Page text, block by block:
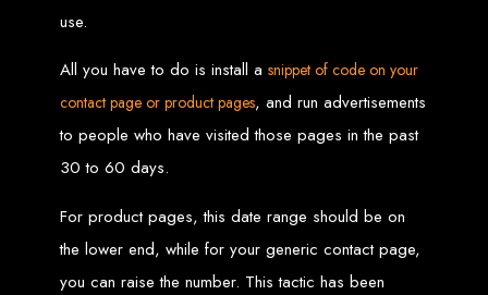
Website Design
Services in Bulawayo
Create a website for just $150 with Web Entangled, the best web development
company in Bulawayo. We offer domain registration, web hosting, and SEO
optimization to ensure your website ranks high on Google, Yahoo, and Bing.
Website Design
Services in Mutare
use.
All you have to do is install a snippet of code on your
contact page or product pages, and run advertisements
to people who have visited those pages in the past
30 to 60 days.
For product pages, this date range should be on
the lower end, while for your generic contact page,
you can raise the number. This tactic has been